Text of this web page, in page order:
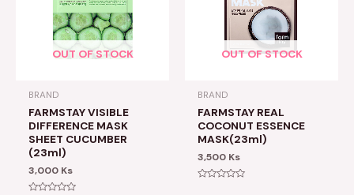
OUT OF STOCK
BRAND
FARMSTAY VISIBLE
DIFFERENCE MASK
SHEET CUCUMBER
(23ml)
3,000 Ks
OUT OF STOCK
BRAND
FARMSTAY REAL
COCONUT ESSENCE
MASK(23ml)
3,500 Ks